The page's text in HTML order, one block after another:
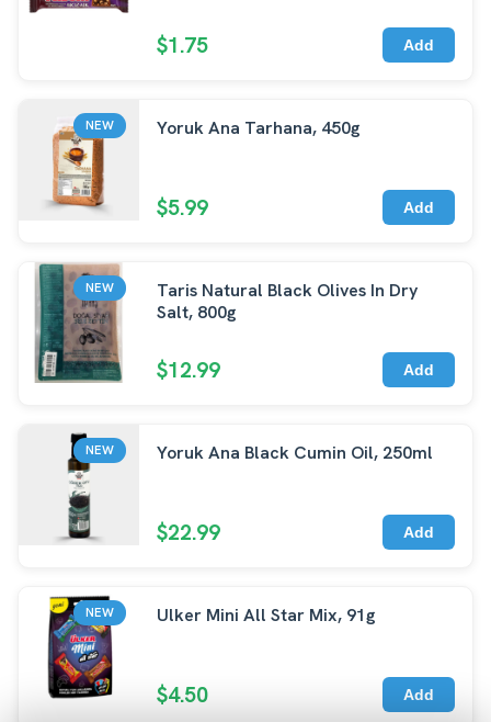
$1.75 Add
NEW Yoruk Ana Tarhana, 450g
$5.99 Add
NEW
Taris Natural Black Olives In Dry
Salt, 800g
$12.99 Add
NEW Yoruk Ana Black Cumin Oil, 250ml
$22.99 Add
NEW Ulker Mini All Star Mix, 91g
$4.50 Add